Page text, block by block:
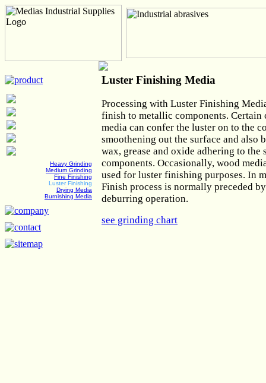
Heavy Grinding
Medium Grinding
Fine Finishing
Luster Finishing
Drying Media
Burnishing Media
Luster Finishing Media
Processing with Luster Finishing
finish to metallic components. Certain
media can confer the luster on to the
smoothening out the surface and also
wax, grease and oxide adhering to the
components. Occasionally, wood
used for luster finishing purposes. In
Finish process is normally preceded
deburring operation.
see grinding chart